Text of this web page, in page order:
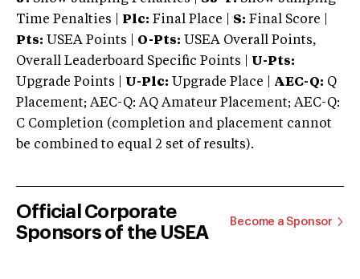
Time Penalties |
Plc: Final Place | S: Final Score |
Pts: USEA Points | O-Pts: USEA Overall Points,
Overall Leaderboard Specific Points | U-Pts:
Upgrade Points | U-Plc: Upgrade Place | AEC-Q: Q
Placement; AEC-Q: AQ Amateur Placement; AEC-Q:
C Completion (completion and placement cannot
be combined to equal 2 set of results).
Official Corporate
Sponsors of the USEA
Become a Sponsor